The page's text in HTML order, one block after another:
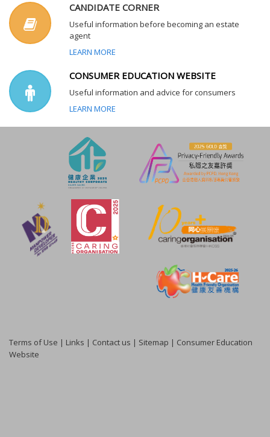
CANDIDATE CORNER
Useful information before becoming an estate
agent
LEARN MORE
CONSUMER EDUCATION WEBSITE
Useful information and advice for consumers
LEARN MORE
Terms of Use | Links | Contact us | Sitemap | Consumer Education
Website